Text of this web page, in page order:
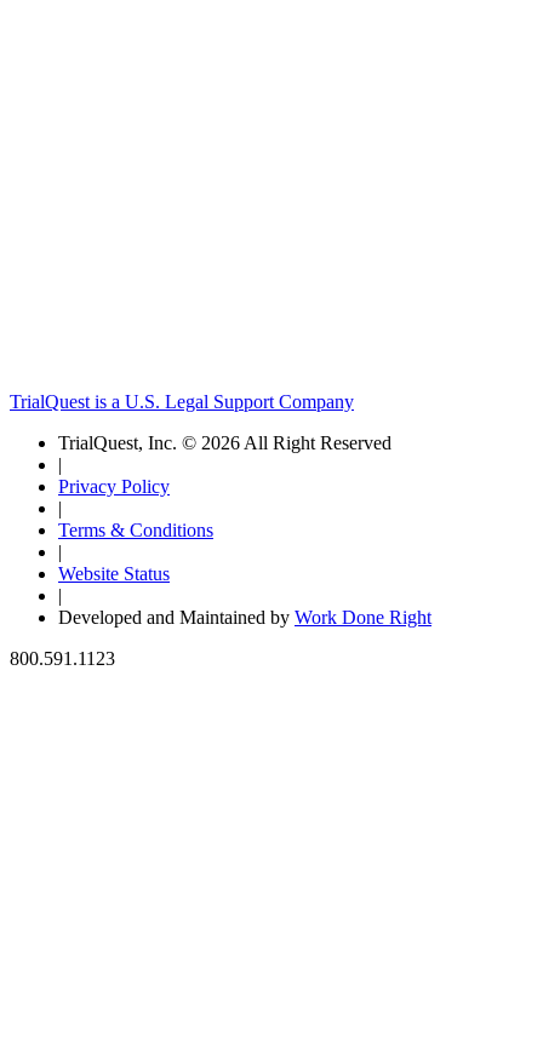
TrialQuest is a U.S. Legal Support Company
TrialQuest, Inc. © 2026 All Right Reserved
|
Privacy Policy
|
Terms & Conditions
|
Website Status
|
Developed and Maintained by Work Done Right
800.591.1123